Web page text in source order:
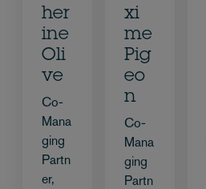
her
ine
Oli
ve
Co-
Mana
ging
Partn
er,
xi
me
Pig
eo
n
Co-
Mana
ging
Partn